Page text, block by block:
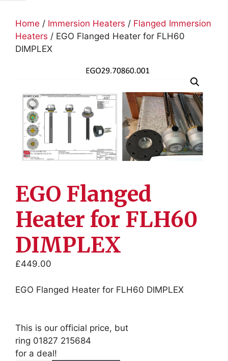
Home / Immersion Heaters / Flanged Immersion
Heaters / EGO Flanged Heater for FLH60
DIMPLEX
EGO Flanged
Heater for FLH60
DIMPLEX
£449.00
EGO Flanged Heater for FLH60 DIMPLEX
This is our official price, but
ring 01827 215684
for a deal!